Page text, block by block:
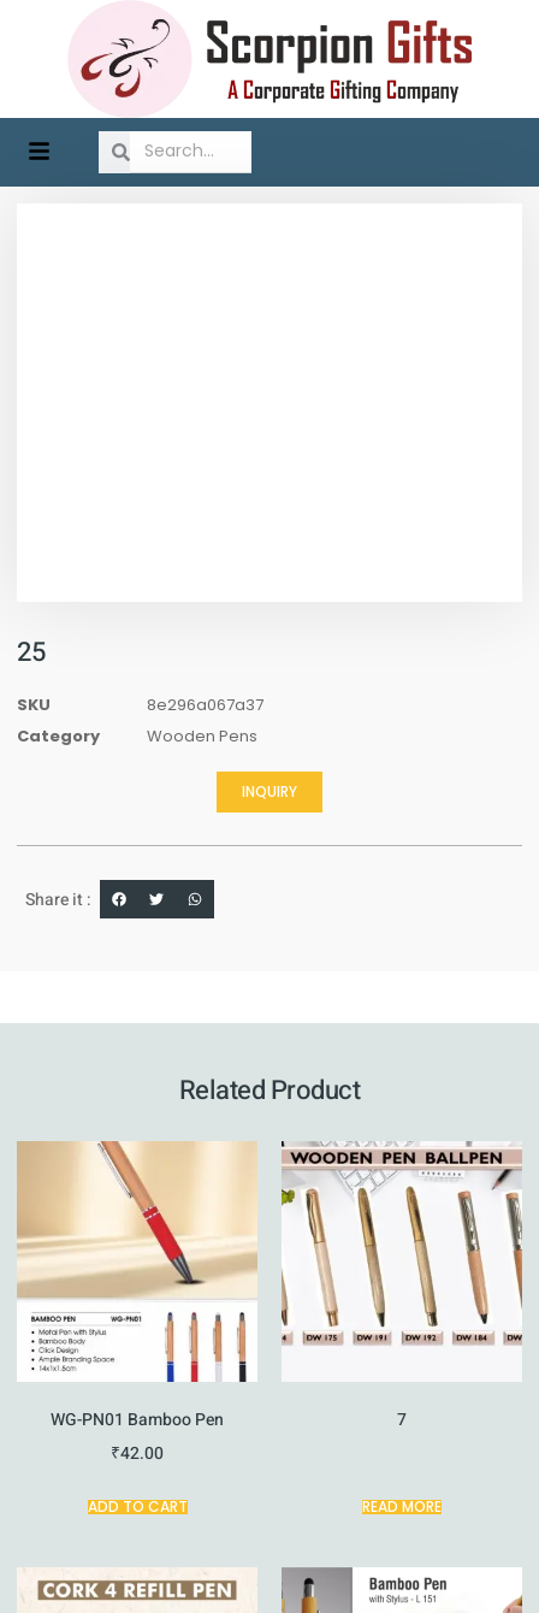
25
SKU
8e296a067a37
Category
Wooden Pens
INQUIRY
Share it :
Related Product
WG-PN01 Bamboo Pen
₹42.00
ADD TO CART
7
READ MORE